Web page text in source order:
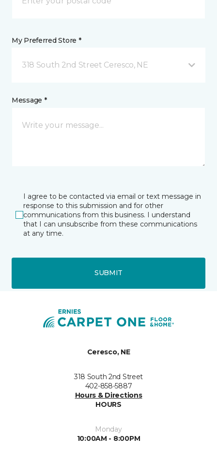
My Preferred Store *
318 South 2nd Street Ceresco, NE
Message *
I agree to be contacted via email or text message in
response to this submission and for other
communications from this business. I understand
that I can unsubscribe from these communications
at any time.
SUBMIT
Ceresco, NE
318 South 2nd Street
402-858-5887
Hours & Directions
HOURS
Monday
10:00AM - 8:00PM